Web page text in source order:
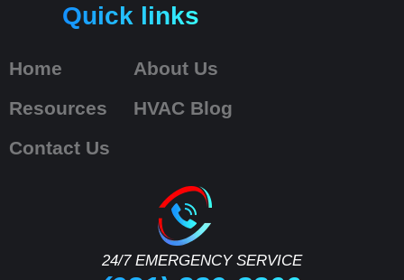
Quick links
Home
About Us
Resources
HVAC Blog
Contact Us
24/7 EMERGENCY SERVICE